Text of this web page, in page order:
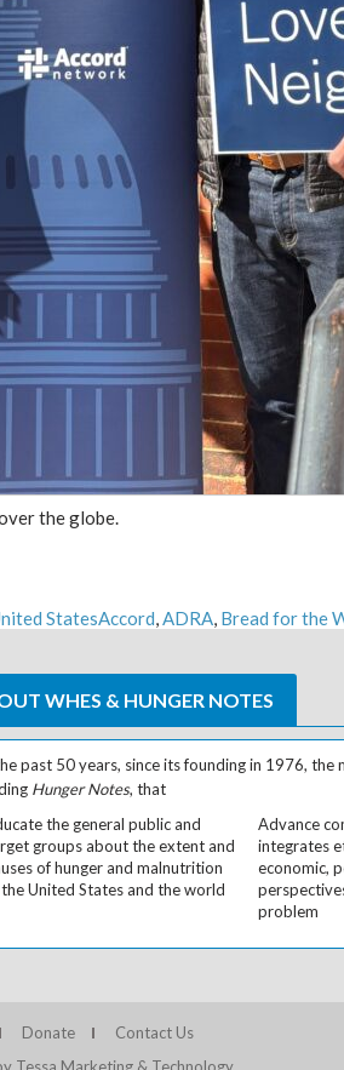
the globe.
StatesTags
Accord,ADRA, Bread for the
WHES & HUNGER NOTES
past 50 years, since its founding in 1976, the
Hunger Notes, that
the general public and
groups about the extent and
of hunger and malnutrition
United States and the world
Advance
integrates
economic,
problem
Donate
Contact Us